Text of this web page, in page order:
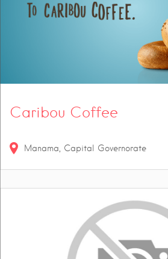
Caribou Coffee
Manama, Capital Governorate